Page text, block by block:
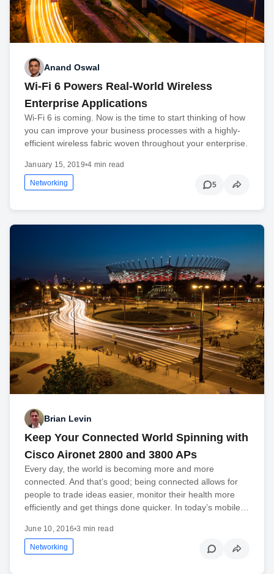
Anand Oswal
Wi-Fi 6 Powers Real-World Wireless
Enterprise Applications
Wi-Fi 6 is coming. Now is the time to start thinking of how
you can improve your business processes with a highly-
efficient wireless fabric woven throughout your enterprise.
January 15, 2019•4 min read
Networking 5
Brian Levin
Keep Your Connected World Spinning with
Cisco Aironet 2800 and 3800 APs
Every day, the world is becoming more and more
connected. And that’s good; being connected allows for
people to trade ideas easier, monitor their health more
efficiently and get things done quicker. In today’s mobile…
June 10, 2016•3 min read
Networking